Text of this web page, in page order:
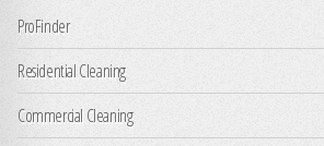
ProFinder
Residential Cleaning
Commercial Cleaning